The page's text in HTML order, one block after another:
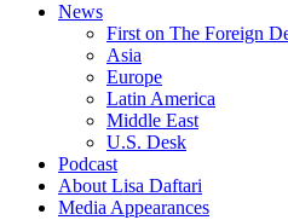
News
First on The Foreign
Asia
Europe
Latin America
Middle East
U.S. Desk
Podcast
About Lisa Daftari
Media Appearances